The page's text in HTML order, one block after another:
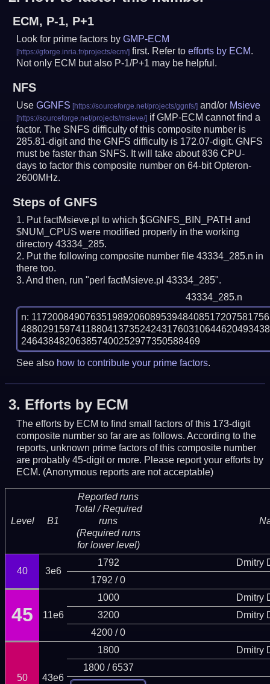
ECM, P-1, P+1
Look for prime factors byGMP-ECM
first. Refer toefforts by ECM.
Not only ECM but also P-1/P+1 may be helpful.
NFS
UseGGNFS and/or Msieve
if GMP-ECM cannot find a
factor. The SNFS difficulty of this composite number is
285.81-digit and the GNFS difficulty is 172.07-digit.GNFS
must be faster than SNFS. It will take about 836 CPU-
days to factor this composite number on 64-bit Opteron-
2600MHz.
Steps of GNFS
Put factMsieve.pl to which $GGNFS_BIN_PATH and
$NUM_CPUS were modified properly in the working
directory 43334_285.
Put the following composite number file 43334_285.n in
there too.
And then, run "perl factMsieve.pl 43334_285".
43334_285.n
n:
See also how to contribute your prime factors.
3. Efforts by ECM
The efforts by ECM to find small factors of this 173-digit
composite number so far are as follows. According to the
reports, unknown prime factors of this composite number
are probably 45-digit or more. Please report your efforts by
ECM. (Anonymous reports are not acceptable)
Level B1
Reported runs
Total / Required
runs
(Required runs
for lower level)
40 3e6
1792
Dmitry
1792 / 0
45 11e6
1000
Dmitry
3200
Dmitry
4200 / 0
50 43e6
1800
Dmitry
1800 / 6537